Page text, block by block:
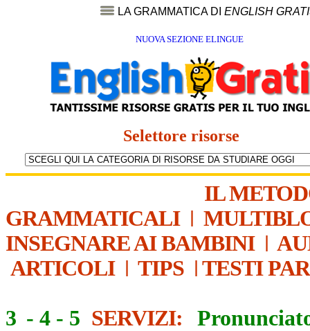
LA GRAMMATICA DI ENGLISH
NUOVA SEZIONE ELINGUE
Selettore risorse
IL
GRAMMATICALI|
INSEGNARE AI BAMBINI|
ARTICOLI| TIPS | TESTI
3 - 4 - 5 SERVIZI: